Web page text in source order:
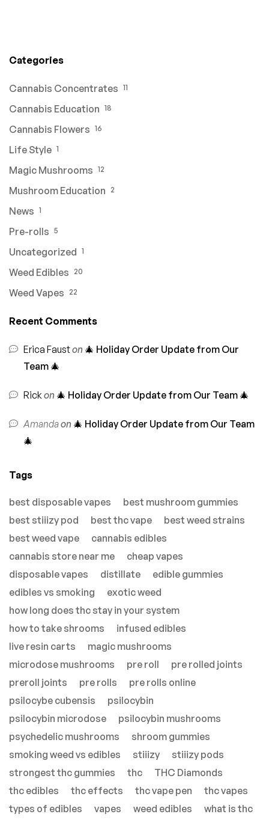
Categories
Cannabis Concentrates 11
Cannabis Education 18
Cannabis Flowers 16
Life Style 1
Magic Mushrooms 12
Mushroom Education 2
News 1
Pre-rolls 5
Uncategorized 1
Weed Edibles 20
Weed Vapes 22
Recent Comments
Erica Fauston 🎄 Holiday Order Update from Our
Team 🎄
Rick on 🎄 Holiday Order Update from Our Team 🎄
Amandaon 🎄 Holiday Order Update from Our Team
🎄
Tags
best disposable vapes
best mushroom gummies
best stiiizy pod
best thc vape
best weed strains
best weed vape
cannabis edibles
cannabis store near me
cheap vapes
disposable vapes
distillate
edible gummies
edibles vs smoking
exotic weed
how long does thc stay in your system
how to take shrooms
infused edibles
live resin carts
magic mushrooms
microdose mushrooms
pre roll
pre rolled joints
preroll joints
pre rolls
pre rolls online
psilocybe cubensis
psilocybin
psilocybin microdose
psilocybin mushrooms
psychedelic mushrooms
shroom gummies
smoking weed vs edibles
stiiizy
stiiizy pods
strongest thc gummies
thc
THC Diamonds
thc edibles
thc effects thc vape pen
thc vapes
types of edibles
vapes weed edibles what is thc